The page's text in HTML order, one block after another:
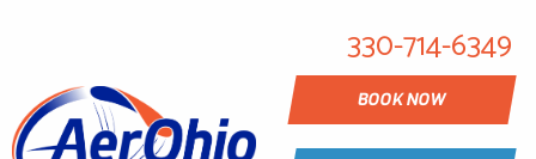
330-714-6349
BOOK NOW